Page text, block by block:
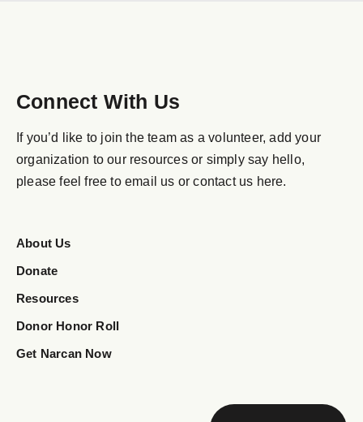
Connect With Us
If you’d like to join the team as a volunteer, add your
organization to our resources or simply say hello,
please feel free to email us or contact us here.
About Us
Donate
Resources
Donor Honor Roll
Get Narcan Now